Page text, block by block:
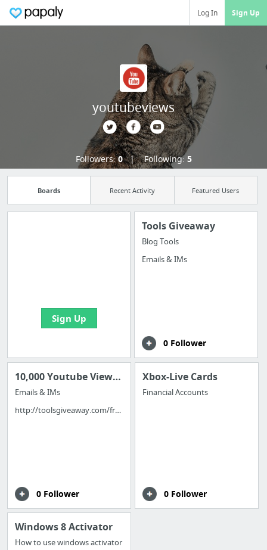
Log In Sign Up
youtubeviews
Followers:0 Following: 5
Boards Recent Activity Featured Users
Sign Up
Tools Giveaway
Blog Tools
Emails & IMs
0 Follower
10,000 Youtube Views Free
Emails & IMs
http://toolsgiveaway.com/free-10000-youtube-views/
0 Follower
Xbox-Live Cards
Financial Accounts
0 Follower
Windows 8 Activator
How to use windows activator